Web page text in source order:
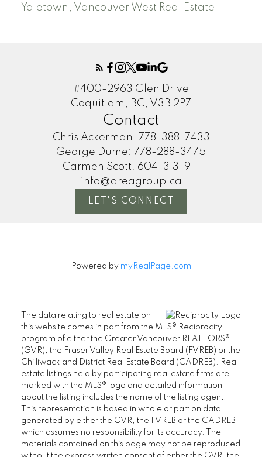
Yaletown, Vancouver West Real Estate
#400-2963 Glen Drive
Coquitlam, BC, V3B 2P7
Contact
Chris Ackerman: 778-388-7433
George Dume: 778-288-3475
Carmen Scott: 604-313-9111
info@areagroup.ca
LET'S CONNECT
Powered by myRealPage.com
The data relating to real estate on
this website comes in part from the MLS® Reciprocity
program of either the Greater Vancouver REALTORS®
(GVR), the Fraser Valley Real Estate Board (FVREB) or the
Chilliwack and District Real Estate Board (CADREB). Real
estate listings held by participating real estate firms are
marked with the MLS® logo and detailed information
about the listing includes the name of the listing agent.
This representation is based in whole or part on data
generated by either the GVR, the FVREB or the CADREB
which assumes no responsibility for its accuracy. The
materials contained on this page may not be reproduced